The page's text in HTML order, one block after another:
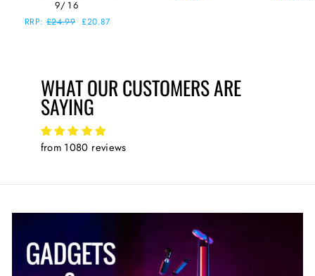
9/16
Regular
RRP:£24.99 Sale
£20.87
WHAT OUR CUSTOMERS ARE
SAYING
from 1080 reviews